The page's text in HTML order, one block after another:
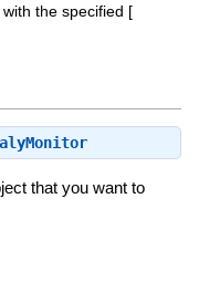
the specified [
that you want to